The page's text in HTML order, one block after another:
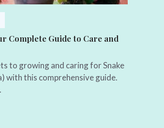
Complete Guide to Care and
to growing and caring for Snake
with this comprehensive guide.